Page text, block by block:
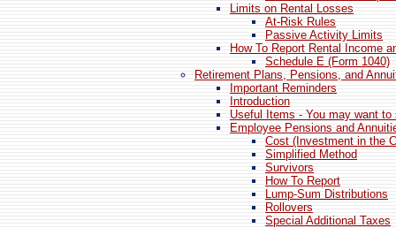
Limits on Rental Losses
At-Risk Rules
Passive Activity Limits
How To Report Rental Income
Schedule E (Form 1040)
Retirement Plans, Pensions, and
Important Reminders
Introduction
Useful Items - You may want to
Employee Pensions and
Cost (Investment in the
Simplified Method
Survivors
How To Report
Lump-Sum Distributions
Rollovers
Special Additional Taxes